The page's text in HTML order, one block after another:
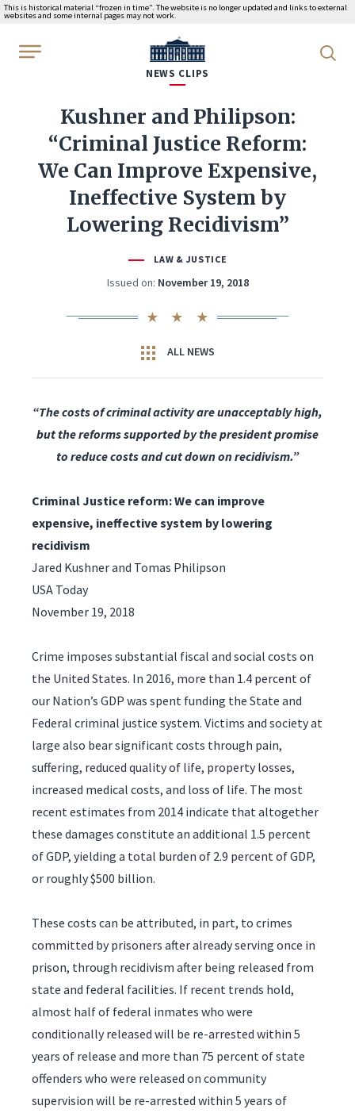
This is historical material “frozen in time”. The website is no longer updated and links to external
websites and some internal pages may not work.
WhiteHouse.gov
NEWS CLIPS
Kushner and Philipson:
“Criminal Justice Reform:
We Can Improve Expensive,
Ineffective System by
Lowering Recidivism”
LAW & JUSTICE
Issued on: November 19, 2018
ALL NEWS
“The costs of criminal activity are unacceptably high,
but the reforms supported by the president promise
to reduce costs and cut down on recidivism.”
Criminal Justice reform: We can improve
expensive, ineffective system by lowering
recidivism
Jared Kushner and Tomas Philipson
USA Today
November 19, 2018
Crime imposes substantial fiscal and social costs on
the United States. In 2016, more than 1.4 percent of
our Nation’s GDP was spent funding the State and
Federal criminal justice system. Victims and society at
large also bear significant costs through pain,
suffering, reduced quality of life, property losses,
increased medical costs, and loss of life. The most
recent estimates from 2014 indicate that altogether
these damages constitute an additional 1.5 percent
of GDP, yielding a total burden of 2.9 percent of GDP,
or roughly $500 billion.
These costs can be attributed, in part, to crimes
committed by prisoners after already serving once in
prison, through recidivism after being released from
state and federal facilities. If recent trends hold,
almost half of federal inmates who were
conditionally released will be re-arrested within 5
years of release and more than 75 percent of state
offenders who were released on community
supervision will be re-arrested within 5 years of